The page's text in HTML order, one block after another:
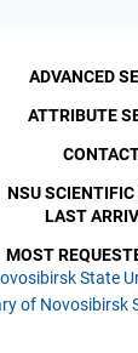
State
of Novosibirsk
ADVANCED
ATTRIBUTE
NSU
LAST
MOST